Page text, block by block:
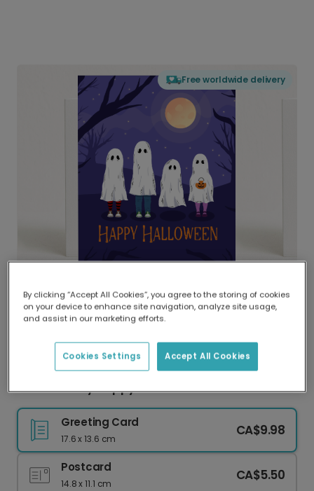
Free worldwide delivery
Delivered globally, printed locally.
Our worldwide network of printers means your
delivery and lower emissions.
Ghost Family Happy Halloween Card
Greeting Card
17.6 x 13.6 cm
CA$9.98
Postcard
14.8 x 11.1 cm
CA$5.50
By clicking “Accept All Cookies”, you agree to the storing of cookies
on your device to enhance site navigation, analyze site usage,
and assist in our marketing efforts.
Accept All Cookies
Cookies Settings